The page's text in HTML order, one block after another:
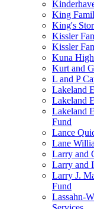
King
King's
Kissler
Kissler
Kuna
Kurt and
L and P
Lakeland
Lakeland
Lakeland
Fund
Lance
Lane
Larry and
Larry and
Larry J.
Fund
Lassahn-